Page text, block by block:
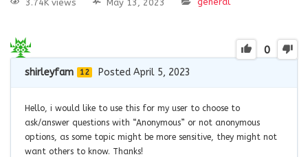
3.74K views May 13, 2023
0
shirleyfam 12 Posted April 5, 2023
Hello, i would like to use this for my user to choose to
ask/answer questions with “Anonymous” or not anonymous
options, as some topic might be more sensitive, they might not
want others to know. Thanks!